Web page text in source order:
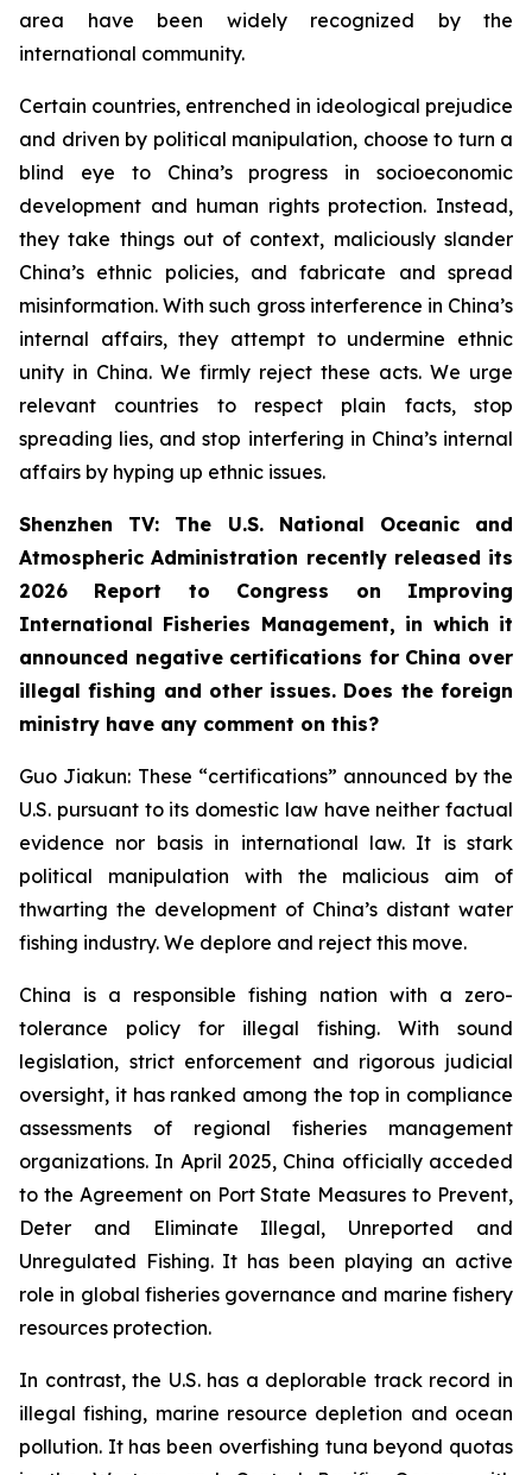
area have been widely recognized by the
international community.
Certain countries, entrenched in ideological prejudice
and driven by political manipulation, choose to turn a
blind eye to China’s progress in socioeconomic
development and human rights protection. Instead,
they take things out of context, maliciously slander
China’s ethnic policies, and fabricate and spread
misinformation. With such gross interference in China’s
internal affairs, they attempt to undermine ethnic
unity in China. We firmly reject these acts. We urge
relevant countries to respect plain facts, stop
spreading lies, and stop interfering in China’s internal
affairs by hyping up ethnic issues.
Shenzhen TV: The U.S. National Oceanic and
Atmospheric Administration recently released its
2026 Report to Congress on Improving
International Fisheries Management, in which it
announced negative certifications for China over
illegal fishing and other issues. Does the foreign
ministry have any comment on this?
Guo Jiakun: These “certifications” announced by the
U.S. pursuant to its domestic law have neither factual
evidence nor basis in international law. It is stark
political manipulation with the malicious aim of
thwarting the development of China’s distant water
fishing industry. We deplore and reject this move.
China is a responsible fishing nation with a zero-
tolerance policy for illegal fishing. With sound
legislation, strict enforcement and rigorous judicial
oversight, it has ranked among the top in compliance
assessments of regional fisheries management
organizations. In April 2025, China officially acceded
to the Agreement on Port State Measures to Prevent,
Deter and Eliminate Illegal, Unreported and
Unregulated Fishing. It has been playing an active
role in global fisheries governance and marine fishery
resources protection.
In contrast, the U.S. has a deplorable track record in
illegal fishing, marine resource depletion and ocean
pollution. It has been overfishing tuna beyond quotas